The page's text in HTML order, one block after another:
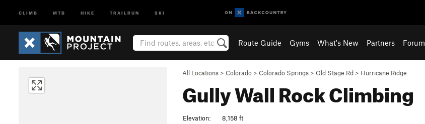
CLIMB MTB HIKE TRAILRUN SKI
Route Guide Gyms What's New Partners Forum
All Locations > Colorado > Colorado Springs > Old Stage Rd > Hurricane Ridge
Gully WallRock Climbing
Elevation:
8,158 ft